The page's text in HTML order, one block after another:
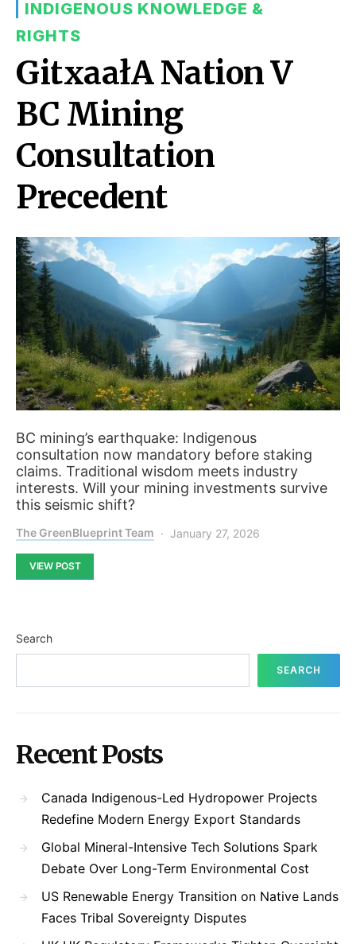
INDIGENOUS KNOWLEDGE &
RIGHTS
GitxaałA Nation V
BC Mining
Consultation
Precedent
BC mining’s earthquake: Indigenous
consultation now mandatory before staking
claims. Traditional wisdom meets industry
interests. Will your mining investments survive
this seismic shift?
The GreenBlueprint Team January 27, 2026
VIEW POST
Search
SEARCH
Recent Posts
Canada Indigenous-Led Hydropower Projects
Redefine Modern Energy Export Standards
Global Mineral-Intensive Tech Solutions Spark
Debate Over Long-Term Environmental Cost
US Renewable Energy Transition on Native Lands
Faces Tribal Sovereignty Disputes